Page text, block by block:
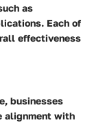
as
Each of
effectiveness
businesses
alignment with